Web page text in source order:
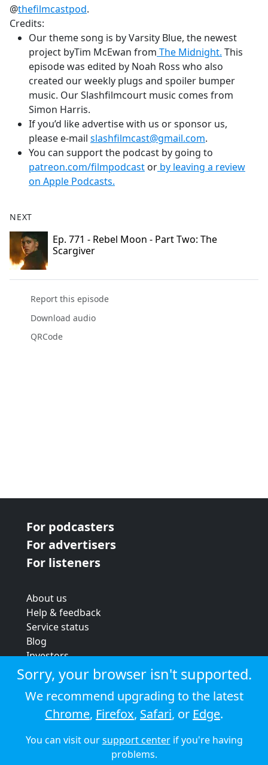
@thefilmcastpod.
Credits:
Our theme song is by Varsity Blue, the newest
project byTim McEwan from The Midnight. This
episode was edited by Noah Ross who also
created our weekly plugs and spoiler bumper
music. Our Slashfilmcourt music comes from
Simon Harris.
If you’d like advertise with us or sponsor us,
please e-mail slashfilmcast@gmail.com.
You can support the podcast by going to
patreon.com/filmpodcast or by leaving a review
on Apple Podcasts.
NEXT
Ep. 771 - Rebel Moon - Part Two: The
Scargiver
Report this episode
Download audio
QRCode
For podcasters
For advertisers
For listeners
About us
Help & feedback
Service status
Blog
Investors
Strategic review
Terms & conditions
Privacy policy
Cookie policy
© 2026 Audioboom
Sorry, your browser isn't supported.
We recommend upgrading to the latest
Chrome, Firefox, Safari, or Edge.
You can visit oursupport centerif you're having
problems.